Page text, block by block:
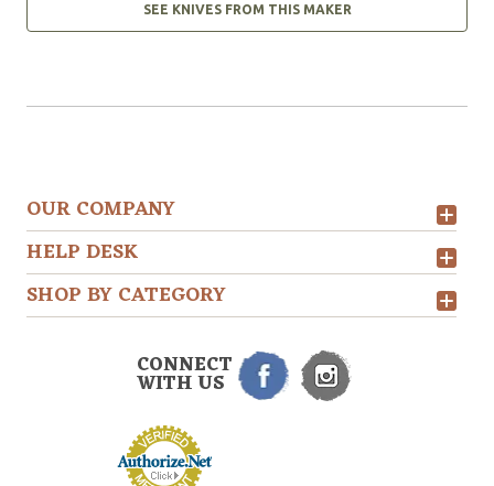
SEE KNIVES FROM THIS MAKER
OUR COMPANY
HELP DESK
SHOP BY CATEGORY
CONNECT
WITH US